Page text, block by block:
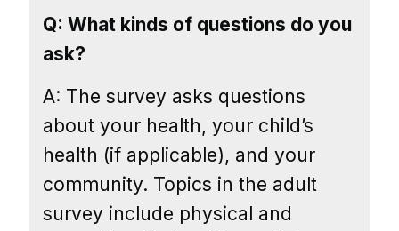
Q: What kinds of questions do you
ask?
A: The survey asks questions
about your health, your child’s
health (if applicable), and your
community. Topics in the adult
survey include physical and